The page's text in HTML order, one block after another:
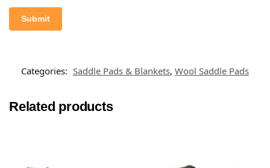
Categories: Saddle Pads & Blankets, Wool Saddle Pads
Related products